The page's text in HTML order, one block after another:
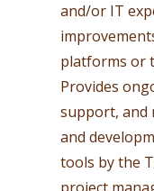
and/or IT
platforms or
Provides
support, and
and
tools by the